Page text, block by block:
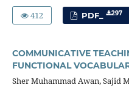
412
PDF_ 297
COMMUNICATIVE
FUNCTIONAL
Sher Muhammad Awan, Sajid